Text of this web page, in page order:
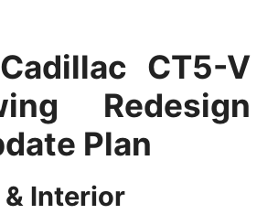
CT5-V
Redesign
Plan
Interior